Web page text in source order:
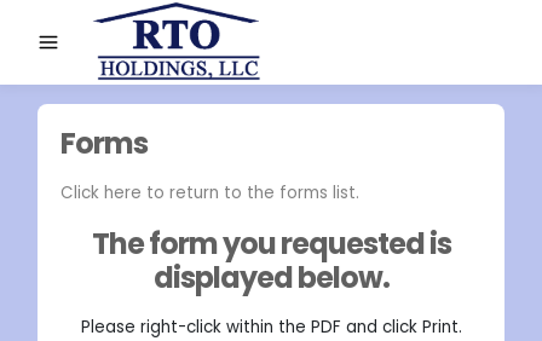
Forms
Click here to return to the forms list.
The form you requested is
displayed below.
Please right-click within the PDF and click Print.